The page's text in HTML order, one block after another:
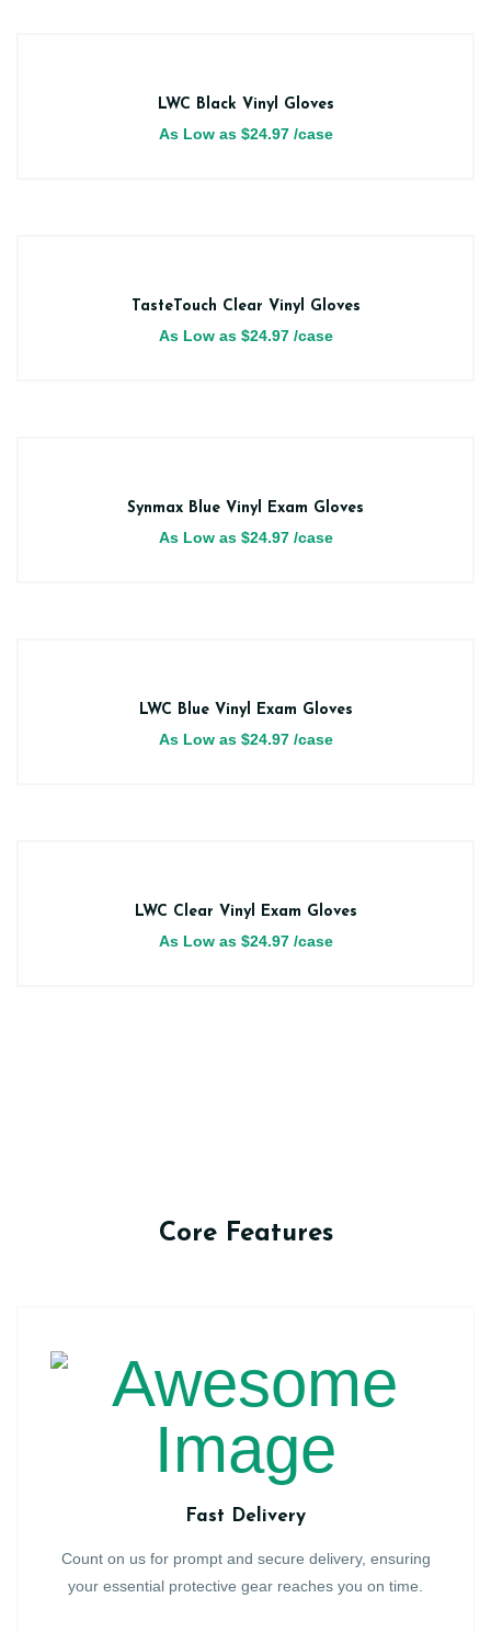
LWC Black Vinyl Gloves
As Low as $24.97 /case
TasteTouch Clear Vinyl Gloves
As Low as $24.97 /case
Synmax Blue Vinyl Exam Gloves
As Low as $24.97 /case
LWC Blue Vinyl Exam Gloves
As Low as $24.97 /case
LWC Clear Vinyl Exam Gloves
As Low as $24.97 /case
Core Features
Fast Delivery
Count on us for prompt and secure delivery, ensuring
your essential protective gear reaches you on time.